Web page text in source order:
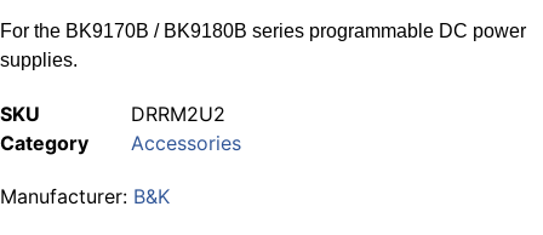
For the BK9170B / BK9180B series programmable DC power
supplies.
SKU
DRRM2U2
Category
Accessories
Manufacturer: B&K